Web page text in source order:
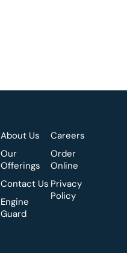
About Us
Our
Offerings
Contact Us
Engine
Guard
Careers
Order
Online
Privacy
Policy